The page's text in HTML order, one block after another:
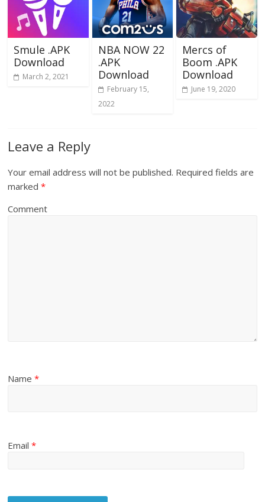
Smule .APK
Download
March 2, 2021
NBA NOW 22
.APK
Download
February 15,
2022
Mercs of
Boom .APK
Download
June 19, 2020
Leave a Reply
Your email address will not be published. Required fields are
marked*
Comment
Name*
Email*